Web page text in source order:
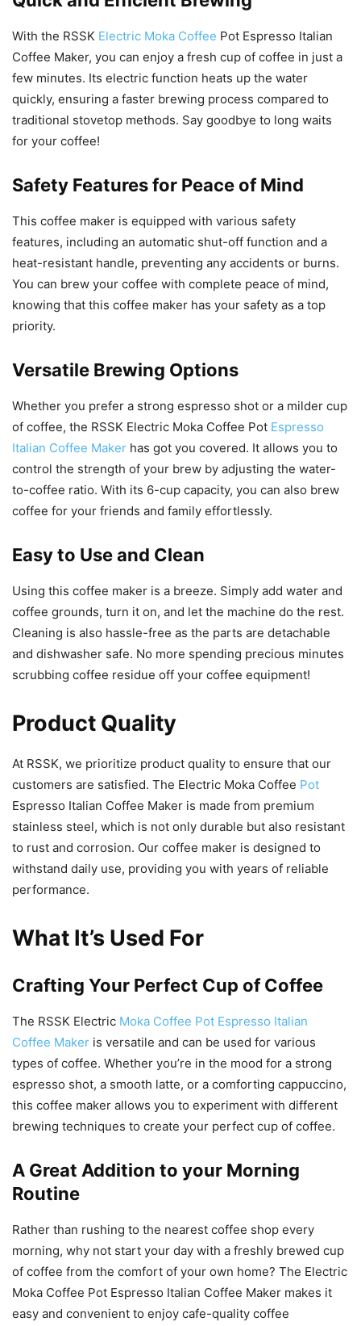
With the RSSK Electric Moka Coffee Pot Espresso Italian
Coffee Maker, you can enjoy a fresh cup of coffee in just a
few minutes. Its electric function heats up the water
quickly, ensuring a faster brewing process compared to
traditional stovetop methods. Say goodbye to long waits
for your coffee!
Safety Features for Peace of Mind
This coffee maker is equipped with various safety
features, including an automatic shut-off function and a
heat-resistant handle, preventing any accidents or burns.
You can brew your coffee with complete peace of mind,
knowing that this coffee maker has your safety as a top
priority.
Versatile Brewing Options
Whether you prefer a strong espresso shot or a milder cup
of coffee, the RSSK Electric Moka Coffee Pot Espresso
Italian Coffee Maker has got you covered. It allows you to
control the strength of your brew by adjusting the water-
to-coffee ratio. With its 6-cup capacity, you can also brew
coffee for your friends and family effortlessly.
Easy to Use and Clean
Using this coffee maker is a breeze. Simply add water and
coffee grounds, turn it on, and let the machine do the rest.
Cleaning is also hassle-free as the parts are detachable
and dishwasher safe. No more spending precious minutes
scrubbing coffee residue off your coffee equipment!
Product Quality
At RSSK, we prioritize product quality to ensure that our
customers are satisfied. The Electric Moka Coffee Pot
Espresso Italian Coffee Maker is made from premium
stainless steel, which is not only durable but also resistant
to rust and corrosion. Our coffee maker is designed to
withstand daily use, providing you with years of reliable
performance.
What It’s Used For
Crafting Your Perfect Cup of Coffee
The RSSK Electric Moka Coffee Pot Espresso Italian
Coffee Maker is versatile and can be used for various
types of coffee. Whether you’re in the mood for a strong
espresso shot, a smooth latte, or a comforting cappuccino,
this coffee maker allows you to experiment with different
brewing techniques to create your perfect cup of coffee.
A Great Addition to your Morning
Routine
Rather than rushing to the nearest coffee shop every
morning, why not start your day with a freshly brewed cup
of coffee from the comfort of your own home? The Electric
Moka Coffee Pot Espresso Italian Coffee Maker makes it
easy and convenient to enjoy cafe-quality coffee